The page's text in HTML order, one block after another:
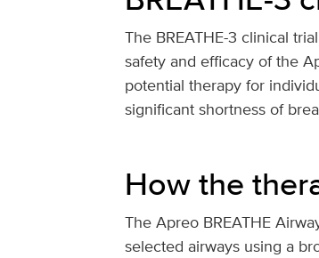
The BREATHE-3 clinical
safety and efficacy of the
potential therapy for
significant shortness of
How the
The Apreo BREATHE
selected airways using a